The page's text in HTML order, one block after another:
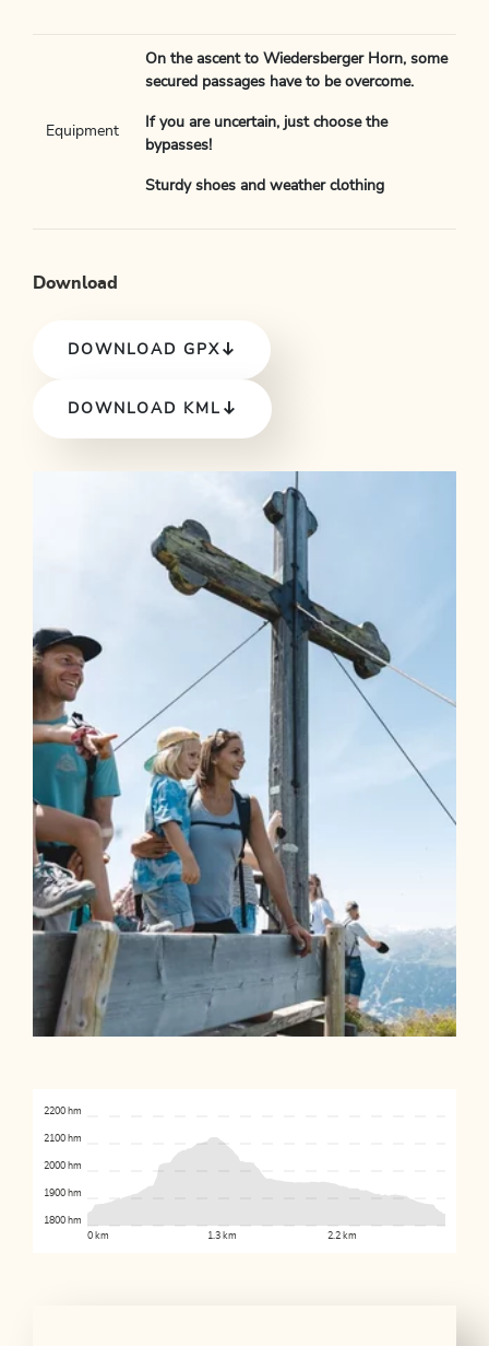
Equipment
On the ascent to Wiedersberger Horn, some
secured passages have to be overcome.
If you are uncertain, just choose the
bypasses!
Sturdy shoes and weather clothing
Download
DOWNLOAD GPX
DOWNLOAD KML
0 km 1.3 km 2.2 km
1800 hm
1900 hm
2000 hm
2100 hm
2200 hm